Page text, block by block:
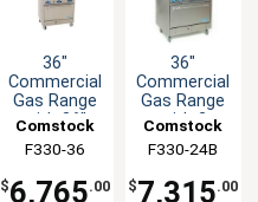
36"
Commercial
Gas Range
with 36"
Oven
Comstock
Castle
F330-36
$6,765.00
36"
Commercial
Gas Range
with 2
24" Raised
Griddle
Comstock
Castle
F330-24B
$7,315.00